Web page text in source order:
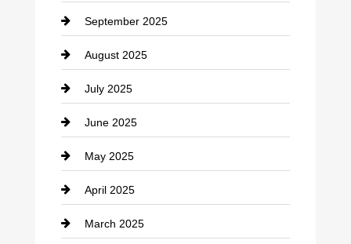
Carpet Cleaning
Casino
Catering
Cemetery
Chemical Exporter
Child Care Agency
Chimney Services
September 2025
August 2025
July 2025
June 2025
May 2025
April 2025
March 2025